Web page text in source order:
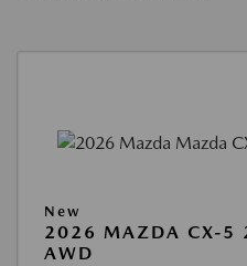
New
2026 MAZDA CX-5
AWD